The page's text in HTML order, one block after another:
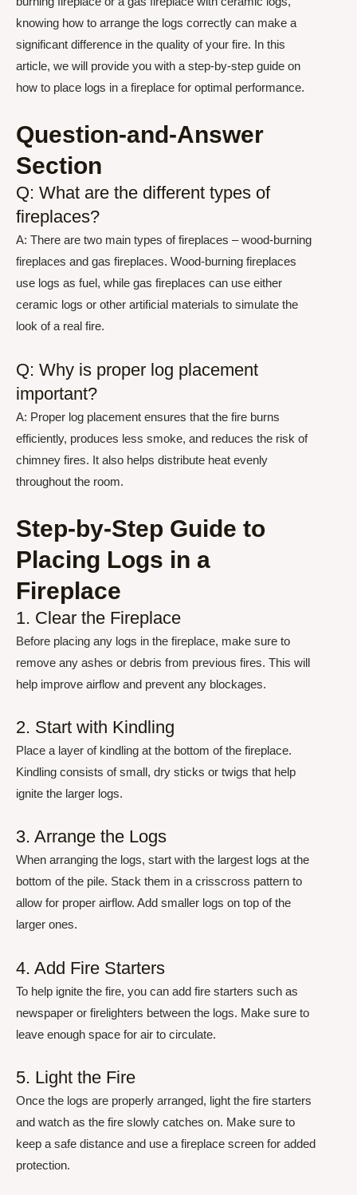
knowing how to arrange the logs correctly can make a
significant difference in the quality of your fire. In this
article, we will provide you with a step-by-step guide on
how to place logs in a fireplace for optimal performance.
Question-and-Answer
Section
Q: What are the different types of
fireplaces?
A: There are two main types of fireplaces – wood-burning
fireplaces and gas fireplaces. Wood-burning fireplaces
use logs as fuel, while gas fireplaces can use either
ceramic logs or other artificial materials to simulate the
look of a real fire.
Q: Why is proper log placement
important?
A: Proper log placement ensures that the fire burns
efficiently, produces less smoke, and reduces the risk of
chimney fires. It also helps distribute heat evenly
throughout the room.
Step-by-Step Guide to
Placing Logs in a
Fireplace
1. Clear the Fireplace
Before placing any logs in the fireplace, make sure to
remove any ashes or debris from previous fires. This will
help improve airflow and prevent any blockages.
2. Start with Kindling
Place a layer of kindling at the bottom of the fireplace.
Kindling consists of small, dry sticks or twigs that help
ignite the larger logs.
3. Arrange the Logs
When arranging the logs, start with the largest logs at the
bottom of the pile. Stack them in a crisscross pattern to
allow for proper airflow. Add smaller logs on top of the
larger ones.
4. Add Fire Starters
To help ignite the fire, you can add fire starters such as
newspaper or firelighters between the logs. Make sure to
leave enough space for air to circulate.
5. Light the Fire
Once the logs are properly arranged, light the fire starters
and watch as the fire slowly catches on. Make sure to
keep a safe distance and use a fireplace screen for added
protection.